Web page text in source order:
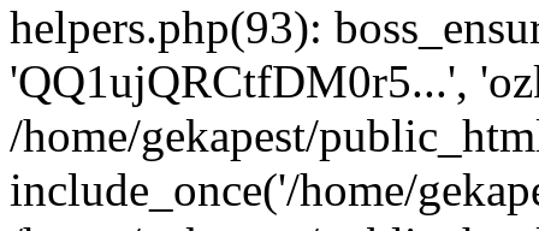
helpers.php(93):
'QQ1ujQRCtfDM0r5...',
/home/gekapest/
include_once('/home/